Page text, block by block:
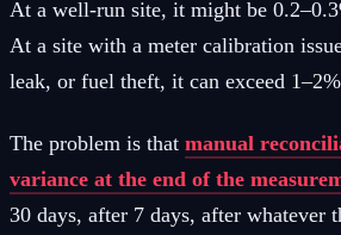
At a well-run site, it might be
At a site with a meter calibration
leak, or fuel theft, it can exceed
The problem is that manual
variance at the end of the
30 days, after 7 days, after whatever